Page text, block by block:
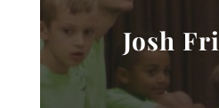
Josh